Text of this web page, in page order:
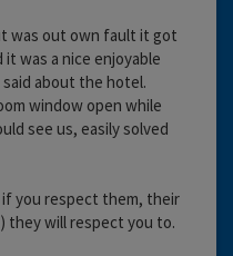
was out own fault it got
was a nice enjoyable
about the hotel.
window open while
see us, easily solved
if you respect them, their
they will respect you to.